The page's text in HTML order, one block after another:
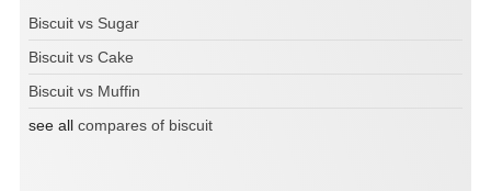
Biscuit vs Sugar
Biscuit vs Cake
Biscuit vs Muffin
see all compares of biscuit